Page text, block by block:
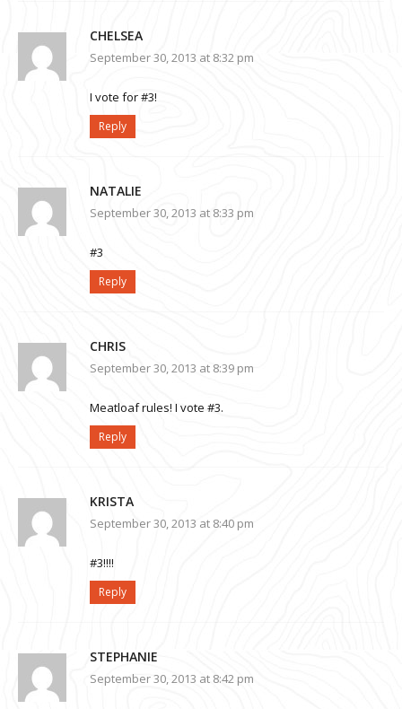
CHELSEA
September 30, 2013 at 8:32 pm
I vote for #3!
Reply
NATALIE
September 30, 2013 at 8:33 pm
#3
Reply
CHRIS
September 30, 2013 at 8:39 pm
Meatloaf rules! I vote #3.
Reply
KRISTA
September 30, 2013 at 8:40 pm
#3!!!!
Reply
STEPHANIE
September 30, 2013 at 8:42 pm